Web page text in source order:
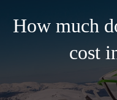
How much
cost